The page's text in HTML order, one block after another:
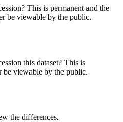
This is permanent and the
be viewable by the public.
this dataset? This is
be viewable by the public.
the differences.